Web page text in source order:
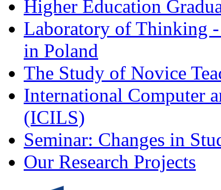
Higher Education
Laboratory of Thinking
in Poland
The Study of Novice
International Computer
(ICILS)
Seminar: Changes in
Our Research Projects